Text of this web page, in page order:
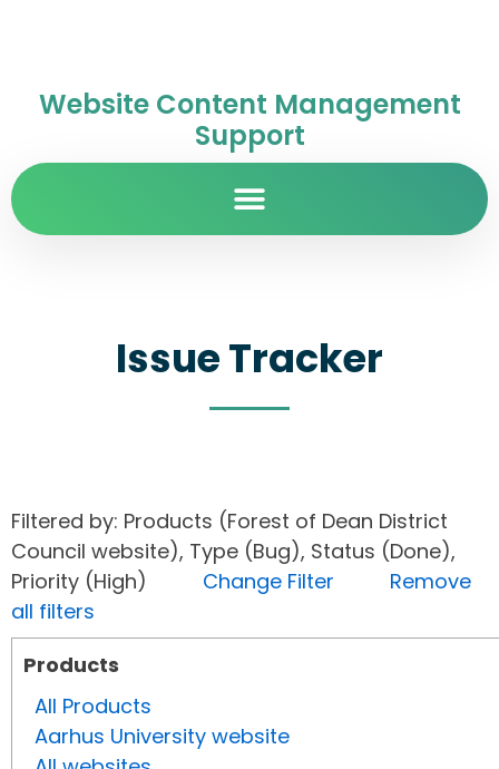
Website Content Management
Support
Issue Tracker
Filtered by: Products (Forest of Dean District
Council website), Type (Bug), Status (Done),
Priority (High) Change Filter
Remove
all filters
Products
All Products
Aarhus University website